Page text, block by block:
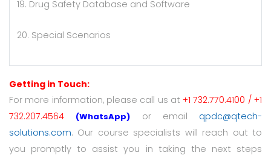
19. Drug Safety Database and Software
20. Special Scenarios
Getting in Touch:
For more information, please call us at +1 732.770.4100 / +1
732.207.4564 (WhatsApp) or email qpdc@qtech-
solutions.com. Our course specialists will reach out to
you promptly to assist you in taking the next steps